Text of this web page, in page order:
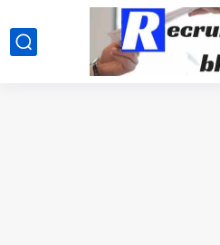
google.com, pub-